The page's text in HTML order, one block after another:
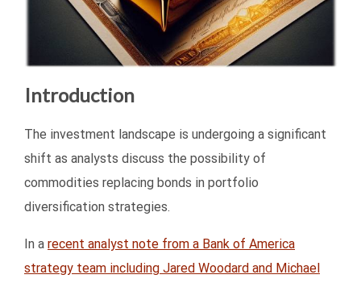
Introduction
The investment landscape is undergoing a significant
shift as analysts discuss the possibility of
commodities replacing bonds in portfolio
diversification strategies.
In a recent analyst note from a Bank of America
strategy team including Jared Woodard and Michael